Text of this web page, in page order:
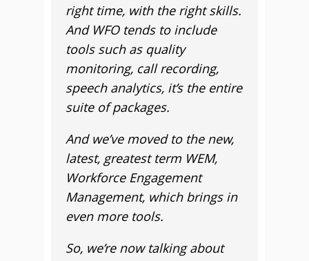
right time, with the right skills.
And WFO tends to include
tools such as quality
monitoring, call recording,
speech analytics, it’s the entire
suite of packages.
And we’ve moved to the new,
latest, greatest term WEM,
Workforce Engagement
Management, which brings in
even more tools.
So, we’re now talking about